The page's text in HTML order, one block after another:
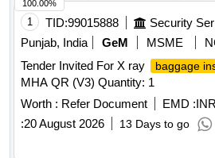
1 TID:99015888
Punjab, India
GeM MSME
Tender Invited For X ray
baggage
MHA QR (V3) Quantity: 1
Worth : Refer Document EMD :
:20 August 2026 13 Days to go
100.00%